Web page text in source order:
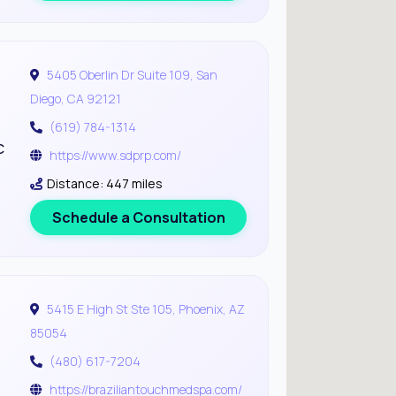
5405 Oberlin Dr Suite 109, San
Diego, CA 92121
(619) 784-1314
https://www.sdprp.com/
Distance: 447 miles
Schedule a Consultation
5415 E High St Ste 105, Phoenix, AZ
85054
(480) 617-7204
https://braziliantouchmedspa.com/